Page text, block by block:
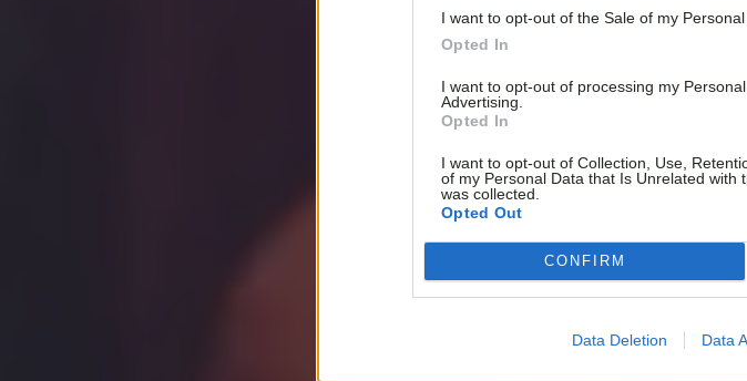
I want to opt-out of the Sale of my Personal
Opted In
I want to opt-out of processing my
Advertising.
Opted In
I want to opt-out of Collection, Use,
of my Personal Data that Is Unrelated with
was collected.
Opted Out
CONFIRM
Data Deletion Data